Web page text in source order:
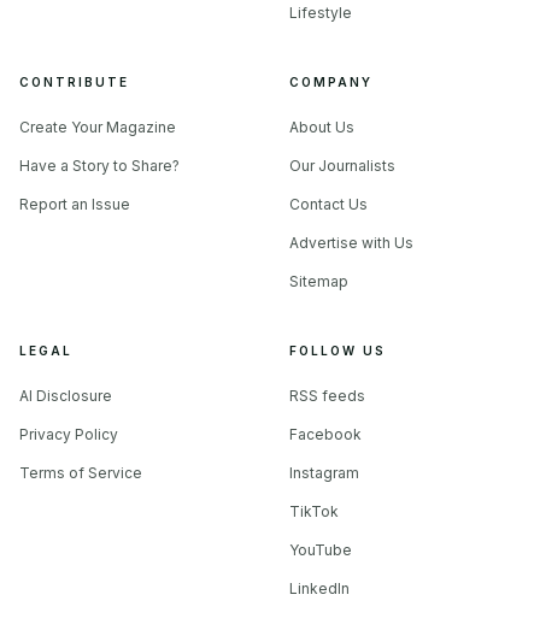
Lifestyle
CONTRIBUTE
Create Your Magazine
Have a Story to Share?
Report an Issue
COMPANY
About Us
Our Journalists
Contact Us
Advertise with Us
Sitemap
LEGAL
AI Disclosure
Privacy Policy
Terms of Service
FOLLOW US
RSS feeds
Facebook
Instagram
TikTok
YouTube
LinkedIn